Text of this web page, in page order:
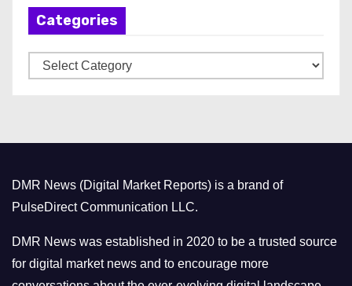
Categories
a
r
i
e
s
DMR News (Digital Market Reports) is a brand of
PulseDirect Communication LLC.
DMR News was established in 2020 to be a trusted source
for digital market news and to encourage more